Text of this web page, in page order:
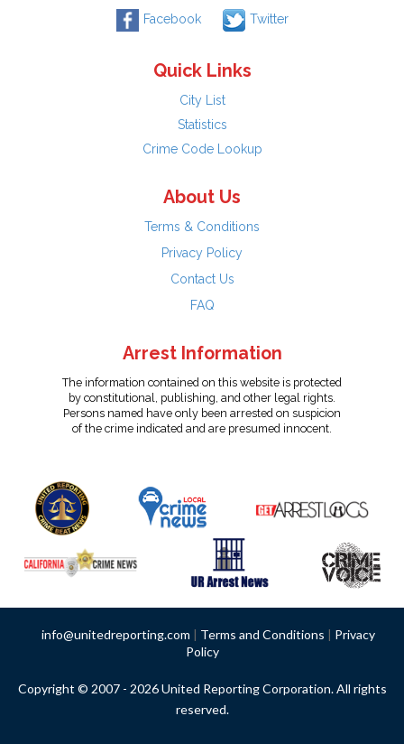
Facebook Twitter
Quick Links
City List
Statistics
Crime Code Lookup
About Us
Terms & Conditions
Privacy Policy
Contact Us
FAQ
Arrest Information
The information contained on this website is protected
by constitutional, publishing, and other legal rights.
Persons named have only been arrested on suspicion
of the crime indicated and are presumed innocent.
info@unitedreporting.com | Terms and Conditions | Privacy
Policy
Copyright © 2007 - 2026 United Reporting Corporation. All rights
reserved.